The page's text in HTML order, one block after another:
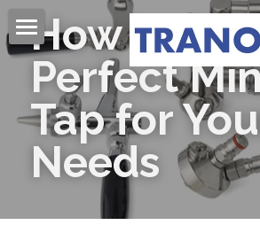
Home
About Us
Products
Beer Kegs
How to
Perfect
Tap for
Needs